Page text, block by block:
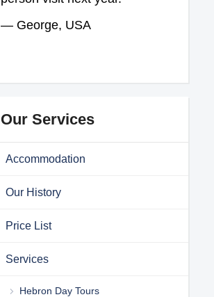
— George, USA
Our Services
Accommodation
Our History
Price List
Services
Hebron Day Tours